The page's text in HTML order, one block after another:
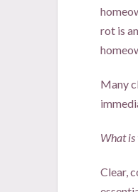
rot is
Many
What is
Clear,